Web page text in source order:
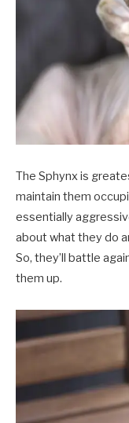
The Sphynx is
maintain them
essentially
about what they do
So, they’ll battle
them up.